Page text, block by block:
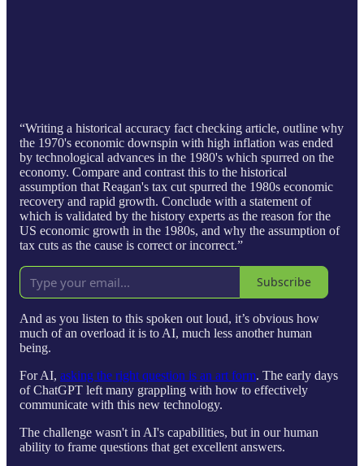
“Writing a historical accuracy fact checking article, outline why
the 1970's economic downspin with high inflation was ended
by technological advances in the 1980's which spurred on the
economy. Compare and contrast this to the historical
assumption that Reagan's tax cut spurred the 1980s economic
recovery and rapid growth. Conclude with a statement of
which is validated by the history experts as the reason for the
US economic growth in the 1980s, and why the assumption of
tax cuts as the cause is correct or incorrect.”
Subscribe
And as you listen to this spoken out loud, it’s obvious how
much of an overload it is to AI, much less another human
being.
For AI, asking the right question is an art form. The early days
of ChatGPT left many grappling with how to effectively
communicate with this new technology.
The challenge wasn't in AI's capabilities, but in our human
ability to frame questions that get excellent answers.